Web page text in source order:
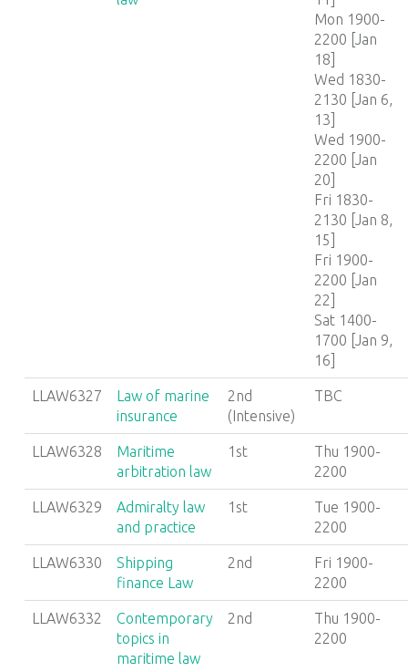
Mon 1900-
2200 [Jan
18]
Wed 1830-
2130 [Jan 6,
13]
Wed 1900-
2200 [Jan
20]
Fri 1830-
2130 [Jan 8,
15]
Fri 1900-
2200 [Jan
22]
Sat 1400-
1700 [Jan 9,
16]
LLAW6327
Law of marine
insurance
2nd
(Intensive)
TBC
LLAW6328
Maritime
arbitration law
1st
Thu 1900-
2200
LLAW6329
Admiralty law
and practice
1st
Tue 1900-
2200
LLAW6330
Shipping
finance Law
2nd
Fri 1900-
2200
LLAW6332
Contemporary
topics in
maritime law
2nd
Thu 1900-
2200